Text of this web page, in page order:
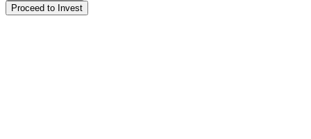
Proceed to Invest